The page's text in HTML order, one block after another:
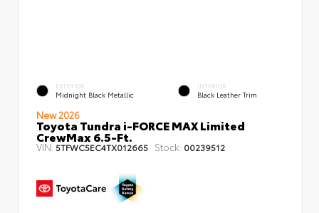
EXTERIOR
Midnight Black Metallic
INTERIOR
Black Leather Trim
New 2026
Toyota Tundra i-FORCE MAX Limited
CrewMax 6.5-Ft.
VIN: 5TFWC5EC4TX012665 Stock: 00239512